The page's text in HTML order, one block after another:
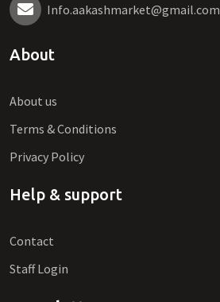
Info.aakashmarket@gmail.com
About
About us
Terms & Conditions
Privacy Policy
Help & support
Contact
Staff Login